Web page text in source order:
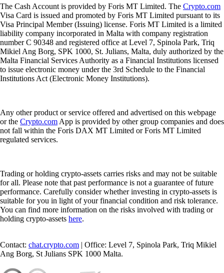
The Cash Account is provided by Foris MT Limited. The Crypto.com
Visa Card is issued and promoted by Foris MT Limited pursuant to its
Visa Principal Member (Issuing) license. Foris MT Limited is a limited
liability company incorporated in Malta with company registration
number C 90348 and registered office at Level 7, Spinola Park, Triq
Mikiel Ang Borg, SPK 1000, St. Julians, Malta, duly authorized by the
Malta Financial Services Authority as a Financial Institutions licensed
to issue electronic money under the 3rd Schedule to the Financial
Institutions Act (Electronic Money Institutions).
Any other product or service offered and advertised on this webpage
or the Crypto.com App is provided by other group companies and does
not fall within the Foris DAX MT Limited or Foris MT Limited
regulated services.
Trading or holding crypto-assets carries risks and may not be suitable
for all. Please note that past performance is not a guarantee of future
performance. Carefully consider whether investing in crypto-assets is
suitable for you in light of your financial condition and risk tolerance.
You can find more information on the risks involved with trading or
holding crypto-assets here.
Contact: chat.crypto.com | Office: Level 7, Spinola Park, Triq Mikiel
Ang Borg, St Julians SPK 1000 Malta.